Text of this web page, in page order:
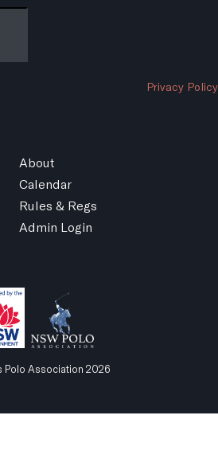
Privacy Policy
About
Calendar
Rules & Regs
Admin Login
Polo Association 2026